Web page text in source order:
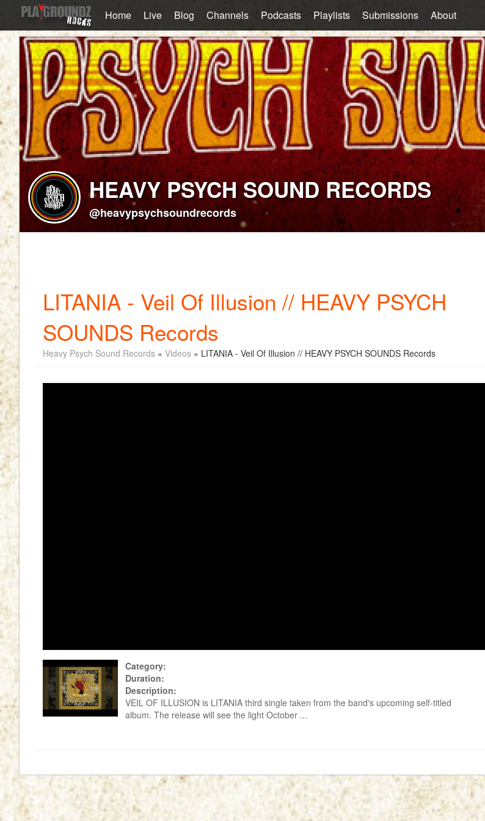
Home Live Blog Channels Podcasts Playlists Submissions About
HEAVY PSYCH SOUND RECORDS
@heavypsychsoundrecords
LITANIA - Veil Of Illusion // HEAVY PSYCH
SOUNDS Records
Heavy Psych Sound Records » Videos » LITANIA - Veil Of Illusion // HEAVY PSYCH SOUNDS Records
Category:
Duration:
Description:
VEIL OF ILLUSION is LITANIA third single taken from the band's upcoming self-titled
album. The release will see the light October ...